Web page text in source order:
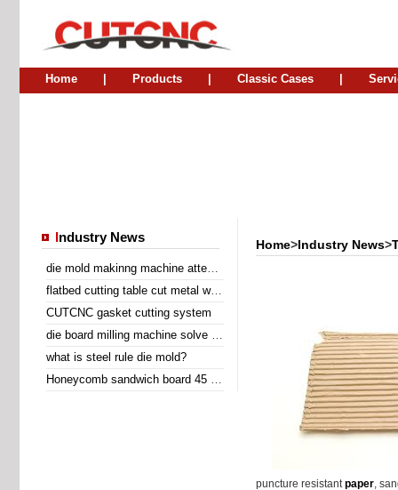
Home Products Classic Cases
ndustry News
die mold makinng machine attend Sino Corrugated 2014
flatbed cutting table cut metal wire insert gasket
CUTCNC gasket cutting system
die board milling machine solve the problem of laser cutting problem
what is steel rule die mold?
Honeycomb sandwich board 45 degree diagonal cutting machine
Home>Industry News>
puncture resistantpaper,